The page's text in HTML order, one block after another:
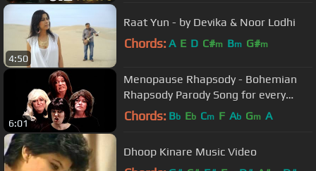
4:50
Raat Yun - by Devika & Noor Lodhi
Chords: A E D C#m Bm G#m
6:01
Menopause Rhapsody - Bohemian
Rhapsody Parody Song for every
Queen
Chords: Bb Eb Cm F Ab Gm A
Dhoop Kinare Music Video